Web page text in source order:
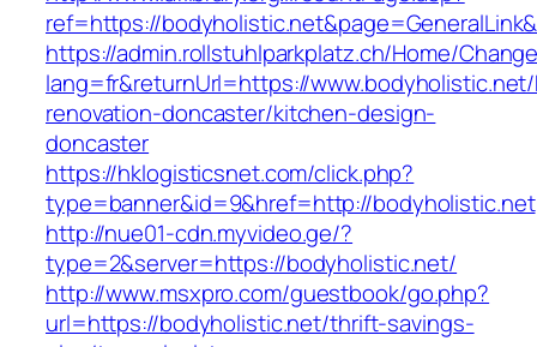
ref=https://
https://admin.rollstuhlparkplatz.ch/Home/
lang=fr&returnUrl=https://
renovation-doncaster/kitchen-design-
doncaster
https://hklogisticsnet.com/click.php?
type=banner&id=9&href=http://bodyholistic.net
http://nue01-cdn.myvideo.ge/?
type=2&server=https://bodyholistic.net/
http://www.msxpro.com/guestbook/go.php?
url=https://bodyholistic.net/thrift-savings-